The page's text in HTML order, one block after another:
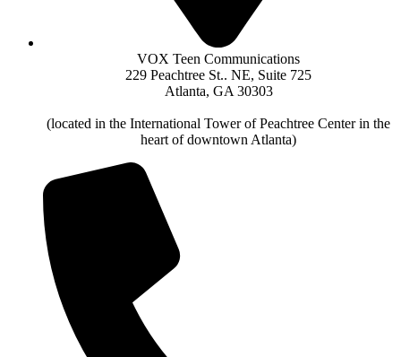
VOX Teen Communications
229 Peachtree St.. NE, Suite 725
Atlanta, GA 30303
(located in the International Tower of Peachtree Center in the
heart of downtown Atlanta)